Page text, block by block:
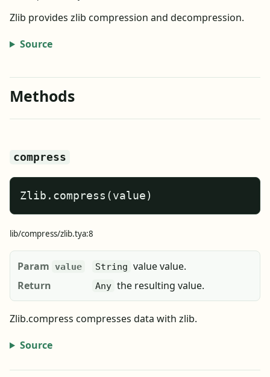
Zlib provides zlib compression and decompression.
Source
Methods
compress
Zlib.compress(value)
lib/compress/zlib.tya:8
Param value String value value.
Return
Any the resulting value.
Zlib.compress compresses data with zlib.
Source